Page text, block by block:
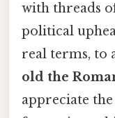
with threads
political
real terms, to
old the
appreciate